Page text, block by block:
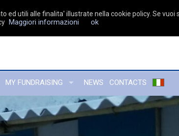
MY FUNDRAISING NEWS CONTACTS
utili alle finalita' illustrate nella cookie policy. Se vuoi
Maggiori informazioni ok